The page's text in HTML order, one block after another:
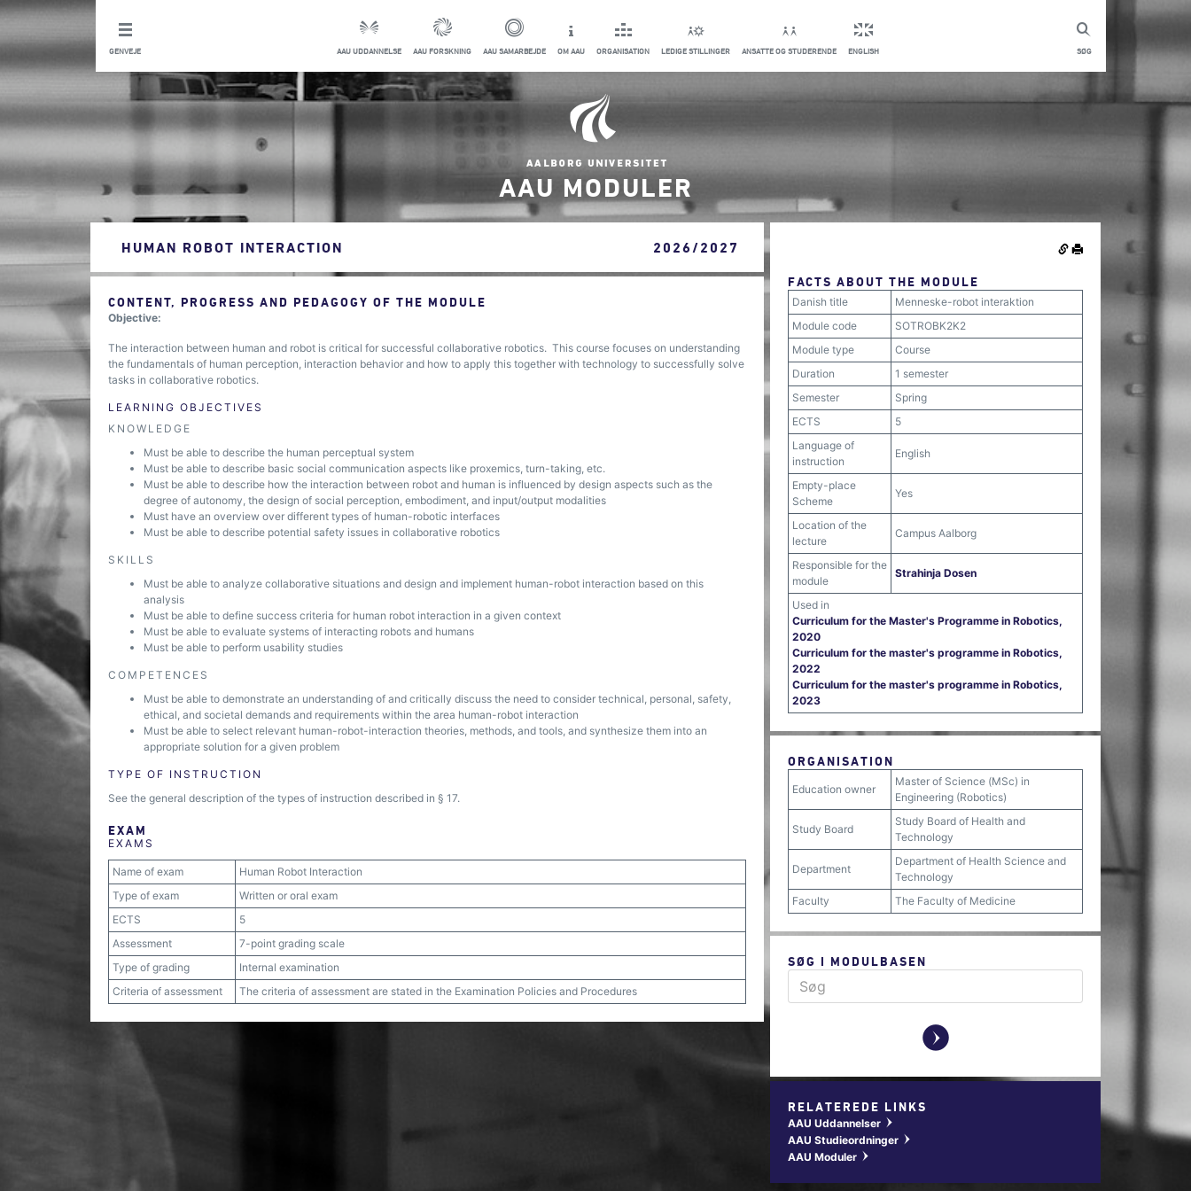
SØG
GENVEJE AAU UDDANNELSE AAU FORSKNING AAU SAMARBEJDE OM AAU ORGANISATION LEDIGE STILLINGER ANSATTE OG STUDERENDE ENGLISH
AAU MODULER
HUMAN ROBOT INTERACTION 2026/2027
CONTENT, PROGRESS AND PEDAGOGY OF THE MODULE
Objective:
The interaction between human and robot is critical for successful collaborative robotics. This course focuses on understanding
the fundamentals of human perception, interaction behavior and how to apply this together with technology to successfully solve
tasks in collaborative robotics.
LEARNING OBJECTIVES
KNOWLEDGE
Must be able to describe the human perceptual system
Must be able to describe basic social communication aspects like proxemics, turn-taking, etc.
Must be able to describe how the interaction between robot and human is influenced by design aspects such as the
degree of autonomy, the design of social perception, embodiment, and input/output modalities
Must have an overview over different types of human-robotic interfaces
Must be able to describe potential safety issues in collaborative robotics
SKILLS
Must be able to analyze collaborative situations and design and implement human-robot interaction based on this
analysis
Must be able to define success criteria for human robot interaction in a given context
Must be able to evaluate systems of interacting robots and humans
Must be able to perform usability studies
COMPETENCES
Must be able to demonstrate an understanding of and critically discuss the need to consider technical, personal, safety,
ethical, and societal demands and requirements within the area human-robot interaction
Must be able to select relevant human-robot-interaction theories, methods, and tools, and synthesize them into an
appropriate solution for a given problem
TYPE OF INSTRUCTION
See the general description of the types of instruction described in § 17.
EXAM
EXAMS
Name of exam
Human Robot Interaction
Type of exam
Written or oral exam
ECTS
5
Assessment
7-point grading scale
Type of grading
Internal examination
Criteria of assessment
The criteria of assessment are stated in the Examination Policies and Procedures
FACTS ABOUT THE MODULE
Danish title
Menneske-robot interaktion
Module code
SOTROBK2K2
Module type
Course
Duration
1 semester
Semester
Spring
ECTS
5
Language of
instruction
English
Empty-place
Scheme
Yes
Location of the
lecture
Campus Aalborg
Responsible for the
module
Strahinja Dosen
Used in
Curriculum for the Master's Programme in Robotics,
2020
Curriculum for the master's programme in Robotics,
2022
Curriculum for the master's programme in Robotics,
2023
ORGANISATION
Education owner
Master of Science (MSc) in
Engineering (Robotics)
Study Board
Study Board of Health and
Technology
Department
Department of Health Science and
Technology
Faculty
The Faculty of Medicine
SØG I MODULBASEN
y
RELATEREDE LINKS
AAU Uddannelser w
AAU Studieordninger w
AAU Moduler w